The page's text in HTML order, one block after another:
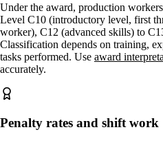
Under the award, production
Level C10 (introductory level, first
worker), C12 (advanced skills) to
Classification depends on training,
tasks performed. Use award
accurately.
Penalty rates and shift work